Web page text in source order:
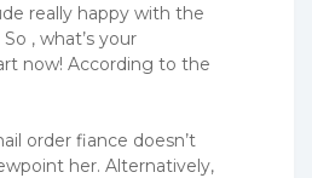
really happy with the
, what’s your
now! According to the
order fiance doesn’t
her. Alternatively,